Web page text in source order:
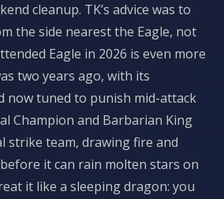
cleanup. TK’s advice was to
the side nearest the Eagle, not
Eagle in 2026 is even more
two years ago, with its
now tuned to punish mid-attack
Champion and Barbarian King
strike team, drawing fire and
it can rain molten stars on
it like a sleeping dragon: you